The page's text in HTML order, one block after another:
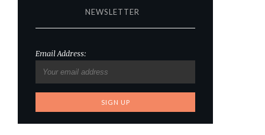
NEWSLETTER
Email Address: